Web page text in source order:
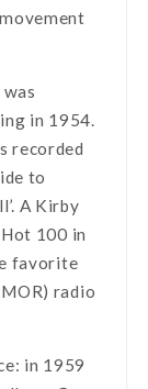
in 1954.
recorded
to
A Kirby
100 in
favorite
radio
in 1959